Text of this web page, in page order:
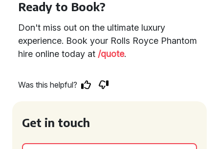
Ready to Book?
Don't miss out on the ultimate luxury
experience. Book your Rolls Royce Phantom
hire online today at /quote.
Was this helpful?
Get in touch